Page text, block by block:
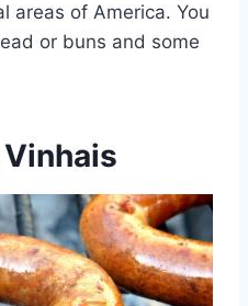
areas of America. You
or buns and some